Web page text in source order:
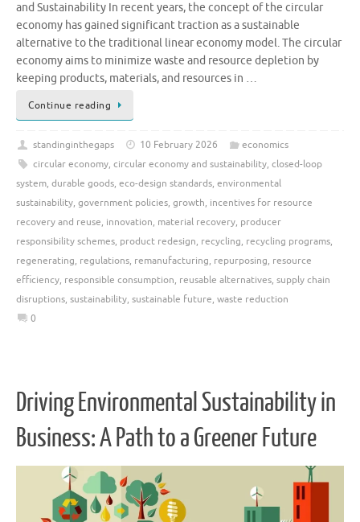
and Sustainability In recent years, the concept of the circular
economy has gained significant traction as a sustainable
alternative to the traditional linear economy model. The circular
economy aims to minimize waste and resource depletion by
keeping products, materials, and resources in …
Continue reading
standinginthegaps 10 February 2026
economics
circular economy, circular economy and sustainability, closed-loop
system, durable goods, eco-design standards, environmental
sustainability, government policies, growth, incentives for resource
recovery and reuse, innovation, material recovery, producer
responsibility schemes, product redesign, recycling, recycling programs,
regenerating, regulations, remanufacturing, repurposing, resource
efficiency, responsible consumption, reusable alternatives, supply chain
disruptions, sustainability, sustainable future, waste reduction
0
Driving Environmental Sustainability in
Business: A Path to a Greener Future